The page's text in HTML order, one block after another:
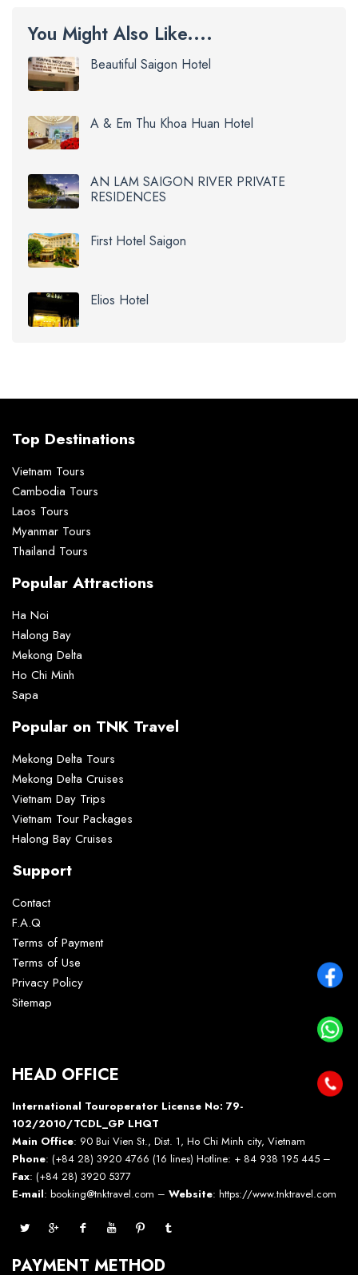
You Might Also Like....
Beautiful Saigon Hotel
A & Em Thu Khoa Huan Hotel
AN LAM SAIGON RIVER PRIVATE
RESIDENCES
First Hotel Saigon
Elios Hotel
Top Destinations
Vietnam Tours
Cambodia Tours
Laos Tours
Myanmar Tours
Thailand Tours
Popular Attractions
Ha Noi
Halong Bay
Mekong Delta
Ho Chi Minh
Sapa
Popular on TNK Travel
Mekong Delta Tours
Mekong Delta Cruises
Vietnam Day Trips
Vietnam Tour Packages
Halong Bay Cruises
Support
Contact
F.A.Q
Terms of Payment
Terms of Use
Privacy Policy
Sitemap
HEAD OFFICE
International Touroperator License No: 79-
102/2010/TCDL_GP LHQT
Main Office: 90 Bui Vien St., Dist. 1, Ho Chi Minh city, Vietnam
Phone: (+84 28) 3920 4766 (16 lines) Hotline: + 84 938 195 445 –
Fax: (+84 28) 3920 5377
E-mail: booking@tnktravel.com – Website: https://www.tnktravel.com
PAYMENT METHOD